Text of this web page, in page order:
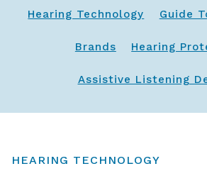
Hearing Technology Guide
Brands Hearing
Assistive Listening
HEARING TECHNOLOGY